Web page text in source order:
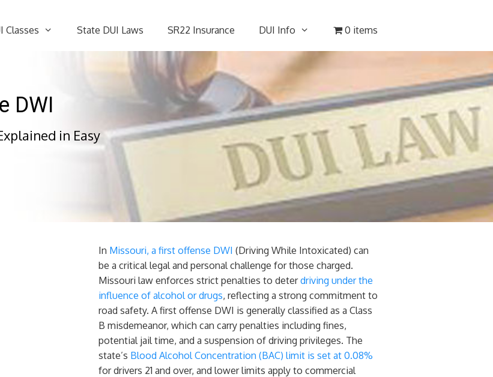
Classes State DUI Laws SR22 Insurance DUI Info 0 items
DWI
in Easy
In Missouri, a first offense DWI (Driving While Intoxicated) can
be a critical legal and personal challenge for those charged.
Missouri law enforces strict penalties to deterdriving under the
influence of alcohol or drugs, reflecting a strong commitment to
road safety. A first offense DWI is generally classified as a Class
B misdemeanor, which can carry penalties including fines,
potential jail time, and a suspension of driving privileges. The
state’s Blood Alcohol Concentration (BAC) limit is set at 0.08%
for drivers 21 and over, and lower limits apply to commercial